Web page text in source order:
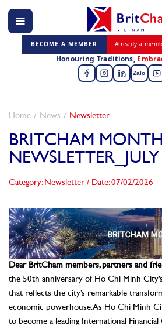
BECOME A MEMBER Already a
Honouring Traditions,
Zalo
Home News Newsletter
BRITCHAM
Category: Newsletter / Date: 07/02/2026
Dear BritCham members, partners and
the 50th anniversary of Ho Chi Minh
that reflects the city’s remarkable
economic powerhouse. As Ho Chi Minh
to become a leading International